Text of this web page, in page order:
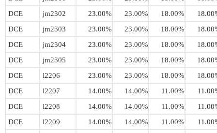
DCE
jm2302 23.00% 23.00% 18.00%
DCE
jm2303 23.00% 23.00% 18.00%
DCE
jm2304 23.00% 23.00% 18.00%
DCE
jm2305 23.00% 23.00% 18.00%
DCE
l2206 23.00% 23.00% 18.00%
DCE
l2207 14.00% 14.00% 11.00%
DCE
l2208 14.00% 14.00% 11.00%
DCE
l2209 14.00% 14.00% 11.00%